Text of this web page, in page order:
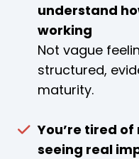
understand
working
Not vague
structured,
maturity.
You’re tired
seeing real